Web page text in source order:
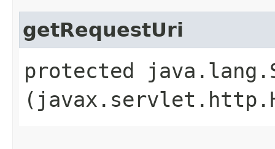
getRequestUri
protected